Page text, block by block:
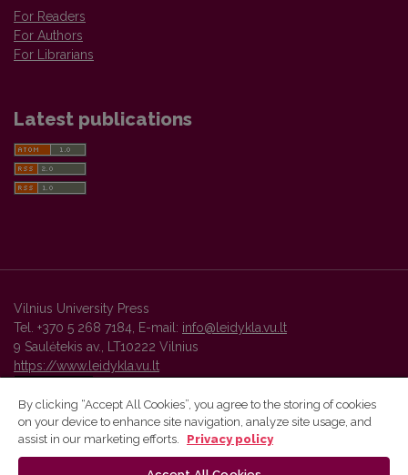
For Readers
For Authors
For Librarians
Latest publications
Vilnius University Press
Tel. +370 5 268 7184, E-mail: info@leidykla.vu.lt
9 Saulėtekis av., LT10222 Vilnius
https://www.leidykla.vu.lt
Vilnius University Press platform and metadata are distributed by
By clicking “Accept All Cookies”, you agree to the storing of cookies
on your device to enhance site navigation, analyze site usage, and
assist in our marketing efforts.
Privacy policy